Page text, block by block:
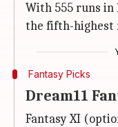
With 555 runs in
the fifth-highest
Fantasy Picks
Dream11
Fantasy XI